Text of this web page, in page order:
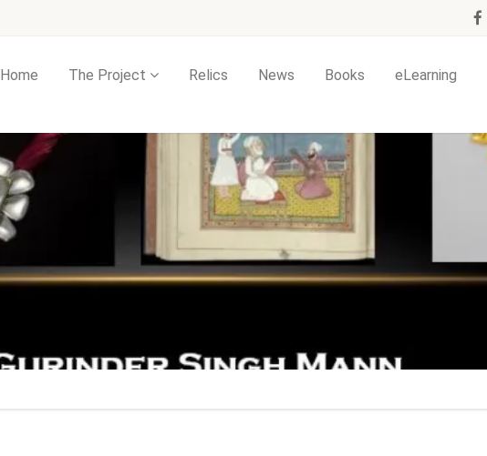
Home The Project Relics News Books eLearning